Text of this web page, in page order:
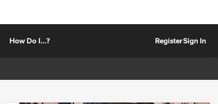
How Do I...? RegisterSign In